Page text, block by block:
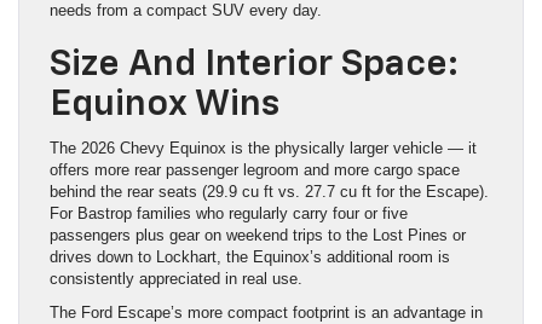
needs from a compact SUV every day.
Size And Interior Space:
Equinox Wins
The 2026 Chevy Equinox is the physically larger vehicle — it
offers more rear passenger legroom and more cargo space
behind the rear seats (29.9 cu ft vs. 27.7 cu ft for the Escape).
For Bastrop families who regularly carry four or five
passengers plus gear on weekend trips to the Lost Pines or
drives down to Lockhart, the Equinox’s additional room is
consistently appreciated in real use.
The Ford Escape’s more compact footprint is an advantage in